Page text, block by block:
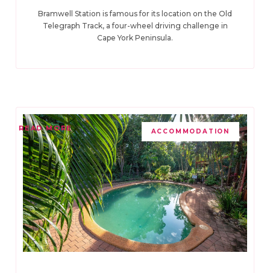
Bramwell Station is famous for its location on the Old
Telegraph Track, a four-wheel driving challenge in
Cape York Peninsula.
ACCOMMODATION
READ MORE